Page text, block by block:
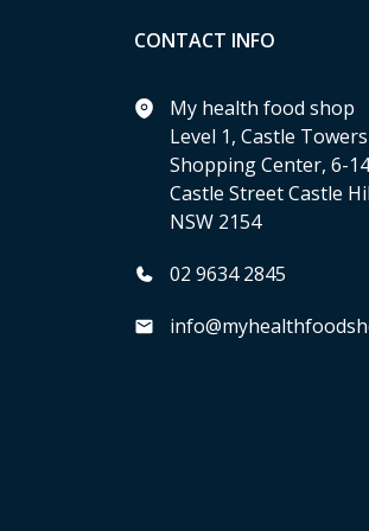
CONTACT INFO
My health food shop
Level 1, Castle Towers
Shopping Center, 6-14
Castle Street Castle
NSW 2154
02 9634 2845